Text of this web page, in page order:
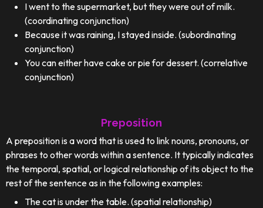
I went to the supermarket, but they were out of milk.
(coordinating conjunction)
Because it was raining, I stayed inside. (subordinating
conjunction)
You can either have cake or pie for dessert. (correlative
conjunction)
Preposition
A preposition is a word that is used to link nouns, pronouns, or
phrases to other words within a sentence. It typically indicates
the temporal, spatial, or logical relationship of its object to the
rest of the sentence as in the following examples:
The cat is under the table. (spatial relationship)